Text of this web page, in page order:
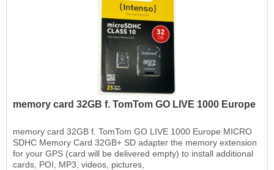
memory card 32GB f. TomTom GO LIVE 1000 Europe
memory card 32GB f. TomTom GO LIVE 1000 Europe MICRO
SDHC Memory Card 32GB+ SD adapter the memory extension
for your GPS (card will be delivered empty) to install additional
cards, POI, MP3, videos, pictures,